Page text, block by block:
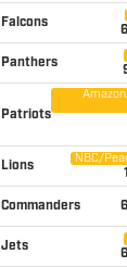
Falcons
Panthers
Patriots
Lions
NBC/
Commanders
Jets